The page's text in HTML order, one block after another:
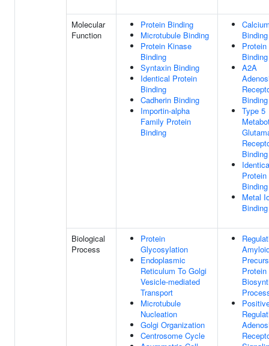
Molecular
Function
Protein Binding
Microtubule Binding
Protein Kinase
Binding
Syntaxin Binding
Identical Protein
Binding
Cadherin Binding
Importin-alpha
Family Protein
Binding
Binding
Protein
Binding
A2A
Binding
Type 5
Binding
Protein
Binding
Metal
Binding
Biological
Process
Protein
Glycosylation
Endoplasmic
Reticulum To Golgi
Vesicle-mediated
Transport
Microtubule
Nucleation
Golgi Organization
Centrosome Cycle
Protein